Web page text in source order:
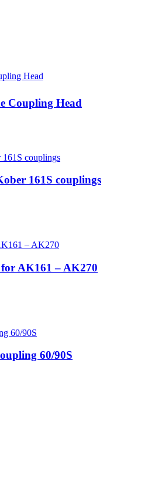
Coupling Head
161S couplings
AK161 – AK270
60/90S